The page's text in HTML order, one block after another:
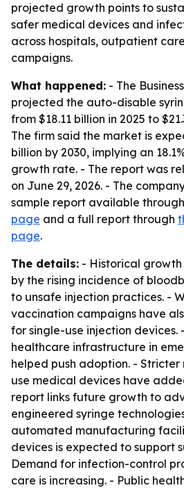
projected growth points to
safer medical devices and
across hospitals, outpatient
campaigns.
What happened: - The
projected the auto-disable
from $18.11 billion in 2025 to
The firm said the market is
billion by 2030, implying an
growth rate. - The report was
on June 29, 2026. - The
sample report available through
page and a full report through
page.
The details: - Historical
by the rising incidence of
to unsafe injection practices. -
vaccination campaigns have
for single-use injection devices.
healthcare infrastructure in
helped push adoption. -
use medical devices have
report links future growth to
engineered syringe
automated manufacturing
devices is expected to support
Demand for infection-control
care is increasing. - Public